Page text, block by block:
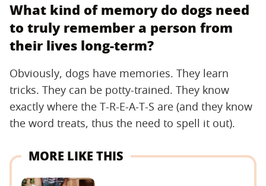
What kind of memory do dogs need
to truly remember a person from
their lives long-term?
Obviously, dogs have memories. They learn
tricks. They can be potty-trained. They know
exactly where the T-R-E-A-T-S are (and they know
the word treats, thus the need to spell it out).
MORE LIKE THIS